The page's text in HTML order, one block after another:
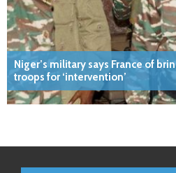
Niger’s military says France of
troops for ‘intervention’